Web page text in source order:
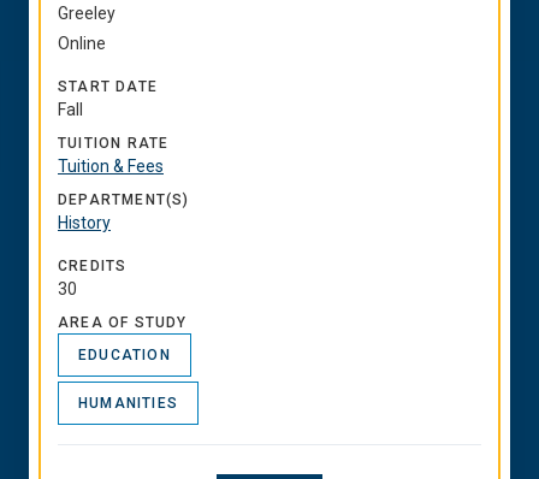
Greeley
Online
START DATE
Fall
TUITION RATE
Tuition & Fees
DEPARTMENT(S)
History
CREDITS
30
AREA OF STUDY
EDUCATION
HUMANITIES